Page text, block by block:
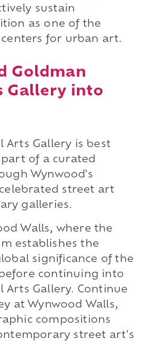
sustain
as one of the
for urban art.
Goldman
Gallery into
Arts Gallery is best
of a curated
Wynwood's
street art
galleries.
Walls, where the
establishes the
significance of the
continuing into
Arts Gallery. Continue
at Wynwood Walls,
compositions
street art's